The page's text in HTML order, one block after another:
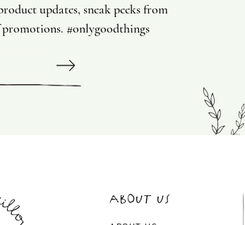
updates, sneak peeks from
#onlygoodthings
About Us